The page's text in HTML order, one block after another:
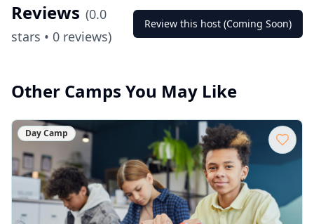
Reviews (0.0
stars • 0 reviews)
Review this host (Coming Soon)
Other Camps You May Like
Day Camp